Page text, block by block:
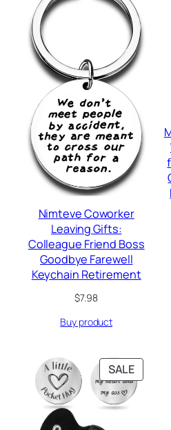
Nimteve Coworker
Leaving Gifts:
Colleague Friend Boss
Goodbye Farewell
Keychain Retirement
$7.98
Buy product
SALE
ON